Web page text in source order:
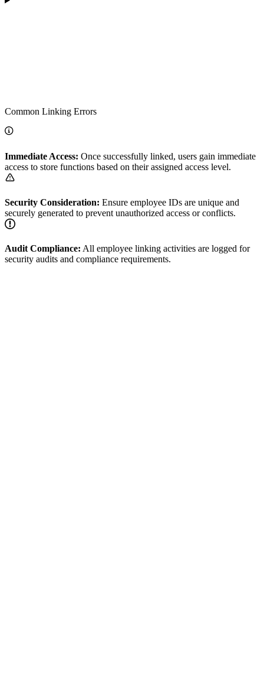
Common Linking Errors
Immediate Access: Once successfully linked, users gain immediate
access to store functions based on their assigned access level.
Security Consideration: Ensure employee IDs are unique and
securely generated to prevent unauthorized access or conflicts.
Audit Compliance: All employee linking activities are logged for
security audits and compliance requirements.